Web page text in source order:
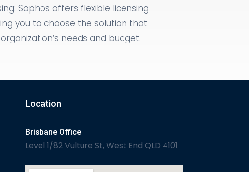
Sophos offers flexible licensing
you to choose the solution that
needs and budget.
Location
Brisbane Office
Level 1/82 Vulture St, West End QLD 4101